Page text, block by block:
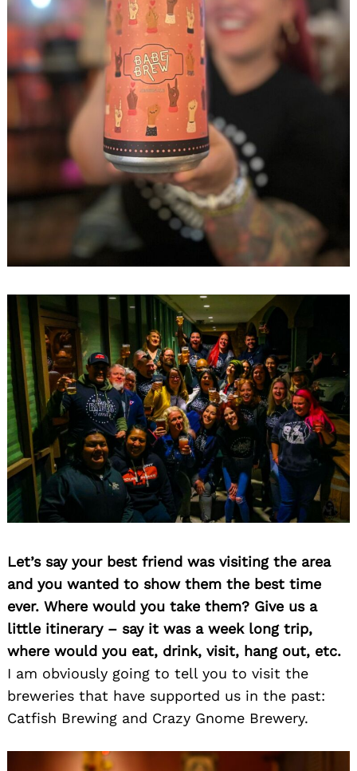
Let’s say your best friend was visiting the area
and you wanted to show them the best time
ever. Where would you take them? Give us a
little itinerary – say it was a week long trip,
where would you eat, drink, visit, hang out, etc.
I am obviously going to tell you to visit the
breweries that have supported us in the past:
Catfish Brewing and Crazy Gnome Brewery.